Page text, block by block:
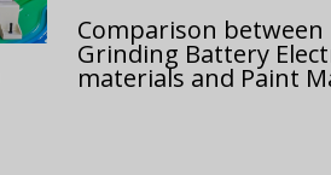
Comparison between
Grinding Battery
materials and Paint